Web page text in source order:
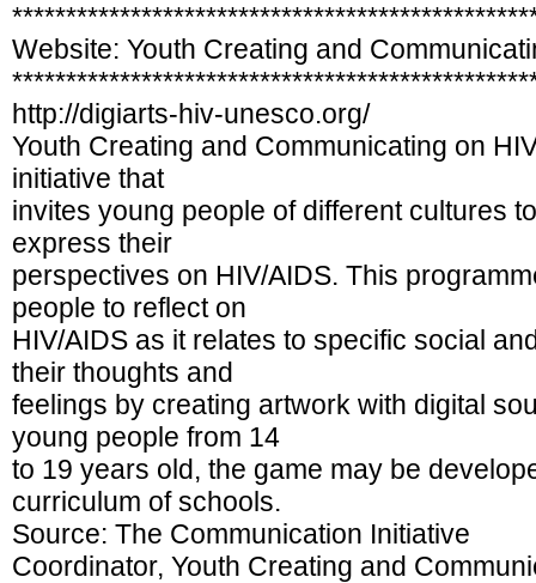
Website: Youth Creating and
http://digiarts-hiv-unesco.org/
Youth Creating and Communicating on
initiative that
invites young people of different cultures
express their
perspectives on HIV/AIDS. This
people to reflect on
HIV/AIDS as it relates to specific social
their thoughts and
feelings by creating artwork with digital
young people from 14
to 19 years old, the game may be
curriculum of schools.
Source: The Communication Initiative
Coordinator, Youth Creating and